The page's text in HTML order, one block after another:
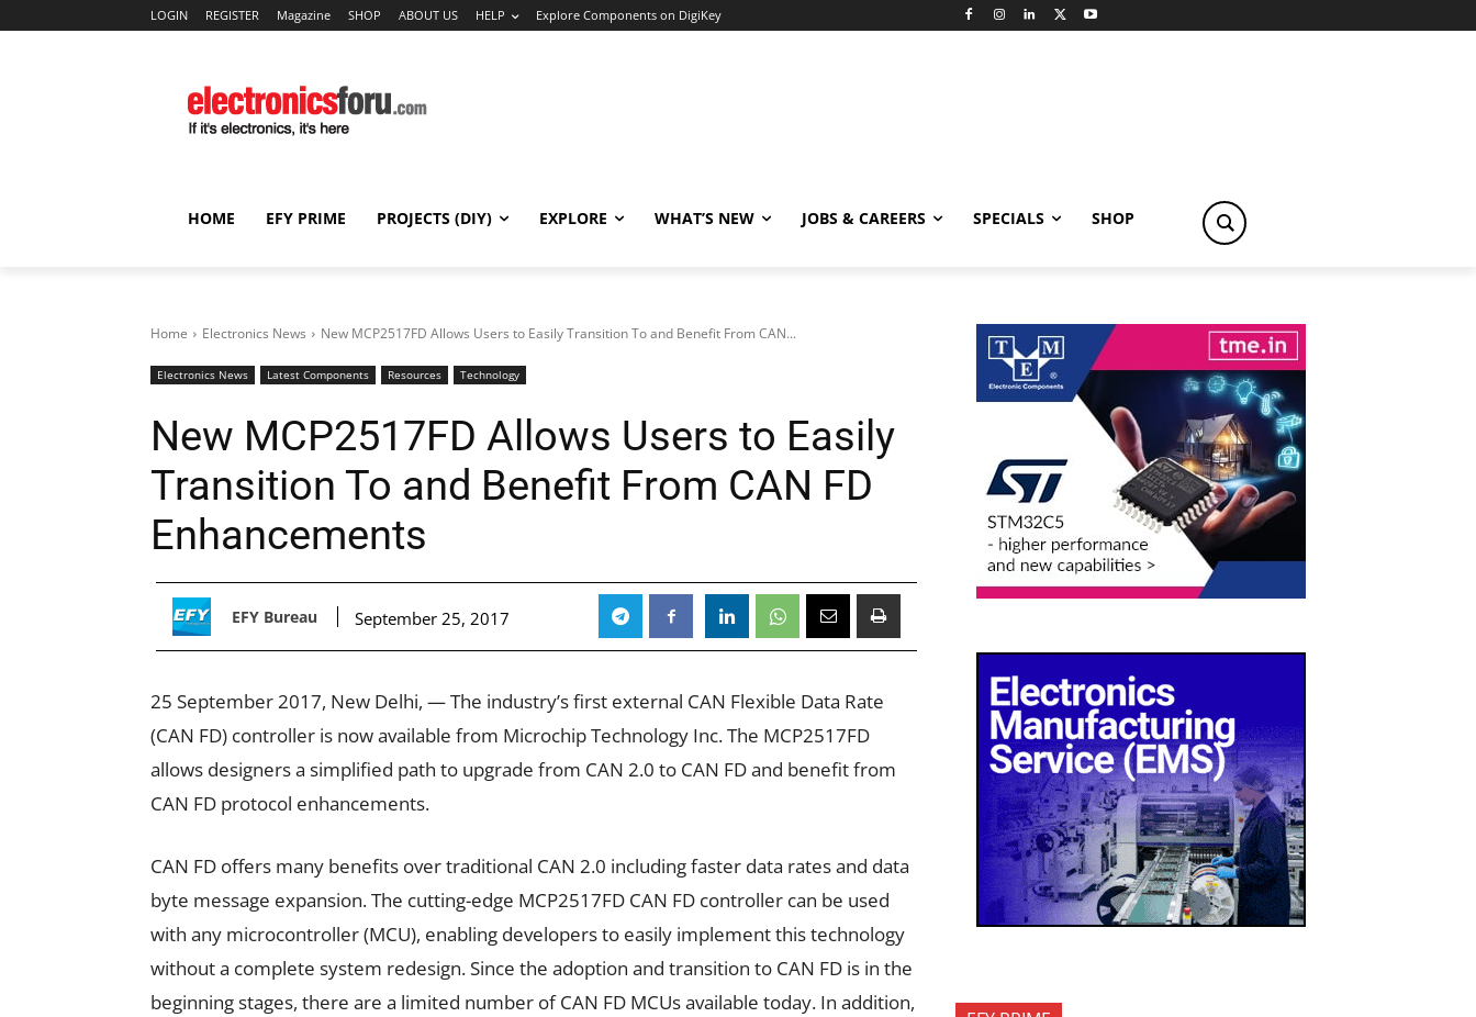
LOGIN REGISTER Magazine SHOP ABOUT US HELP Explore Components on DigiKey
HOME EFY PRIME PROJECTS (DIY) EXPLORE WHAT’S NEW JOBS & CAREERS SPECIALS SHOP
Home Electronics News New MCP2517FD Allows Users to Easily Transition To and Benefit From CAN...
Electronics News Latest Components Resources Technology
New MCP2517FD Allows Users to Easily
Transition To and Benefit From CAN FD
Enhancements
EFY Bureau September 25, 2017
25 September 2017, New Delhi, — The industry’s first external CAN Flexible Data Rate
(CAN FD) controller is now available from Microchip Technology Inc. The MCP2517FD
allows designers a simplified path to upgrade from CAN 2.0 to CAN FD and benefit from
CAN FD protocol enhancements.
CAN FD offers many benefits over traditional CAN 2.0 including faster data rates and data
byte message expansion. The cutting-edge MCP2517FD CAN FD controller can be used
with any microcontroller (MCU), enabling developers to easily implement this technology
without a complete system redesign. Since the adoption and transition to CAN FD is in the
beginning stages, there are a limited number of CAN FD MCUs available today. In addition,